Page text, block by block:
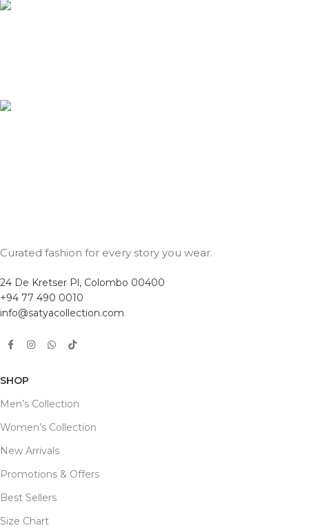
Curated fashion for every story you wear.
24 De Kretser Pl, Colombo 00400
+94 77 490 0010
info@satyacollection.com
SHOP
Men’s Collection
Women’s Collection
New Arrivals
Promotions & Offers
Best Sellers
Size Chart